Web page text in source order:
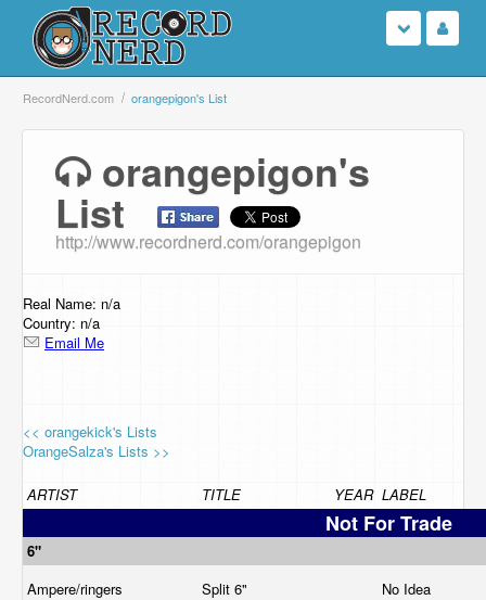
Login
Search
Browse
Support Us
Contact Us
RecordNerd.com orangepigon's List
orangepigon's
List
http://www.recordnerd.com/orangepigon
Real Name: n/a
Country: n/a
Email Me
<< orangekick's Lists
OrangeSalza's Lists >>
ARTIST TITLE YEAR LABEL
Not For Trade
6"
Ampere/ringers
Split 6"
No Idea